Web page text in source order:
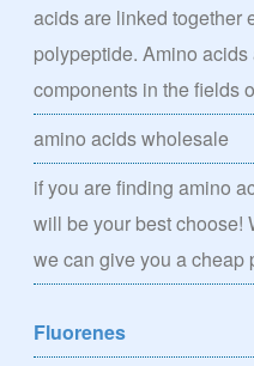
acids are linked together
polypeptide. Amino
components in the fields
amino acids wholesale
if you are finding amino
will be your best choose!
we can give you a cheap
Fluorenes